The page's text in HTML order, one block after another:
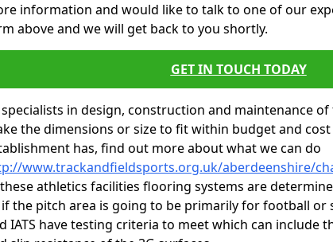
information and would like to talk to one of our
above and we will get back to you shortly.
GET IN TOUCH TODAY
specialists in design, construction and maintenance of
the dimensions or size to fit within budget and
has, find out more about what we can do
www.trackandfieldsports.org.uk/aberdeenshire/
athletics facilities flooring systems are
the pitch area is going to be primarily for football or
IATS have testing criteria to meet which can include